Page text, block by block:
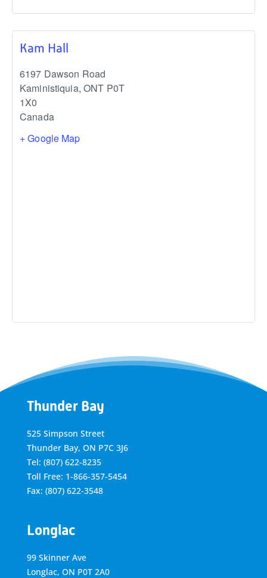
Kam Hall
6197 Dawson Road
Kaministiquia, ONT P0T
1X0
Canada
+ Google Map
Thunder Bay
525 Simpson Street
Thunder Bay, ON P7C 3J6
Tel: (807) 622-8235
Toll Free: 1-866-357-5454
Fax: (807) 622-3548
Longlac
99 Skinner Ave
Longlac, ON P0T 2A0